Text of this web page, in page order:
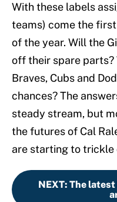
With these labels
teams) come the
of the year. Will the
off their spare parts?
Braves, Cubs and
chances? The
steady stream, but
the futures of Cal
are starting to trickle
NEXT: The latest